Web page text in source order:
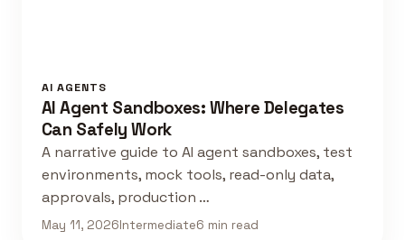
AI AGENTS
AI Agent Sandboxes: Where Delegates
Can Safely Work
A narrative guide to AI agent sandboxes, test
environments, mock tools, read-only data,
approvals, production …
May 11, 2026Intermediate6 min read